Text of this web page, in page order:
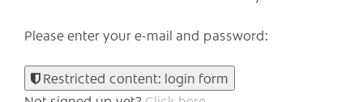
Please enter your e-mail and password:
Restricted content: login form